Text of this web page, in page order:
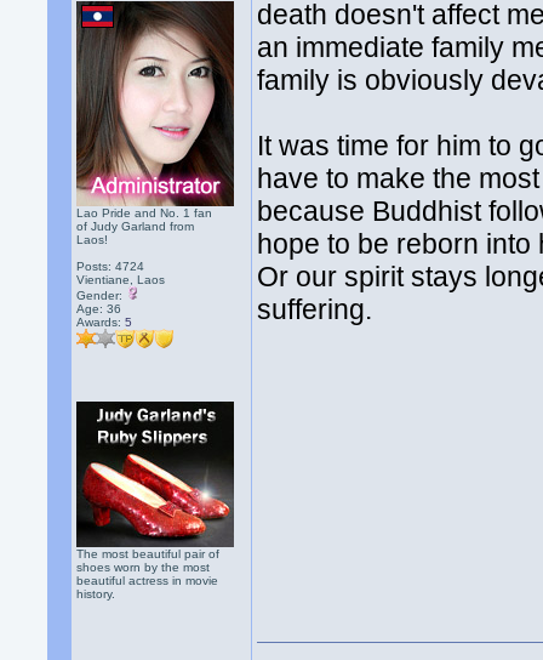
Lao Pride and No. 1 fan
of Judy Garland from
Laos!
Posts: 4724
Vientiane, Laos
Gender:
Age: 36
Awards:5
The most beautiful pair of
shoes worn by the most
beautiful actress in movie
history.
death doesn't affect
an immediate family
family is obviously
It was time for him to
have to make the
because Buddhist
hope to be reborn
Or our spirit stays
suffering.